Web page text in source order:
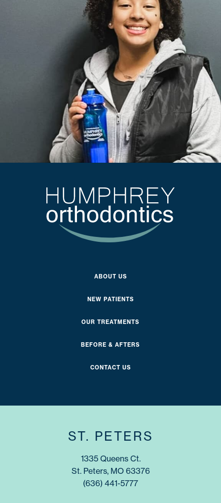
ABOUT US
NEW PATIENTS
OUR TREATMENTS
BEFORE & AFTERS
CONTACT US
ST. PETERS
1335 Queens Ct.
St. Peters, MO 63376
(636) 441-5777